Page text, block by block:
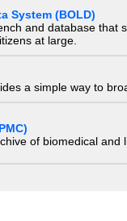
System (BOLD)
and database that
at large.
a simple way to
of biomedical